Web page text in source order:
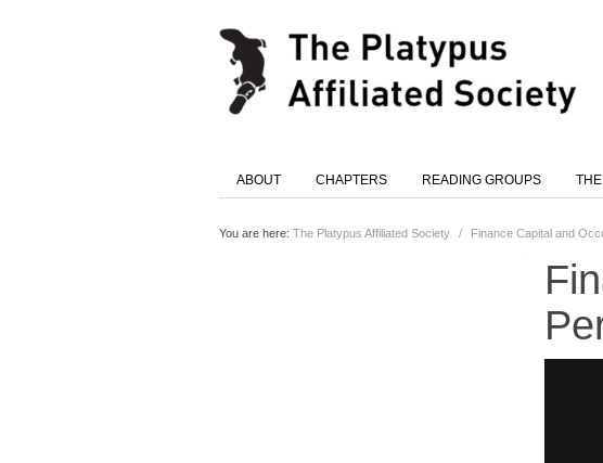
ABOUT CHAPTERS READING GROUPS THE
You are here: The Platypus Affiliated Society / Finance Capital and